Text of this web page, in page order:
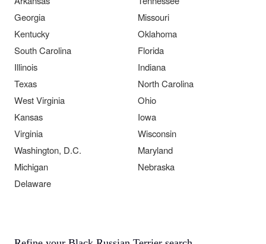
Georgia
Missouri
Kentucky
Oklahoma
South Carolina
Florida
Illinois
Indiana
Texas
North Carolina
West Virginia
Ohio
Kansas
Iowa
Virginia
Wisconsin
Washington, D.C.
Maryland
Michigan
Nebraska
Delaware